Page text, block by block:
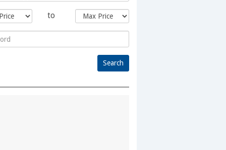
to